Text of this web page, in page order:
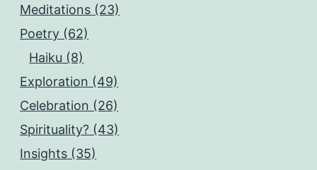
Meditations (23)
Poetry (62)
Haiku (8)
Exploration (49)
Celebration (26)
Spirituality? (43)
Insights (35)